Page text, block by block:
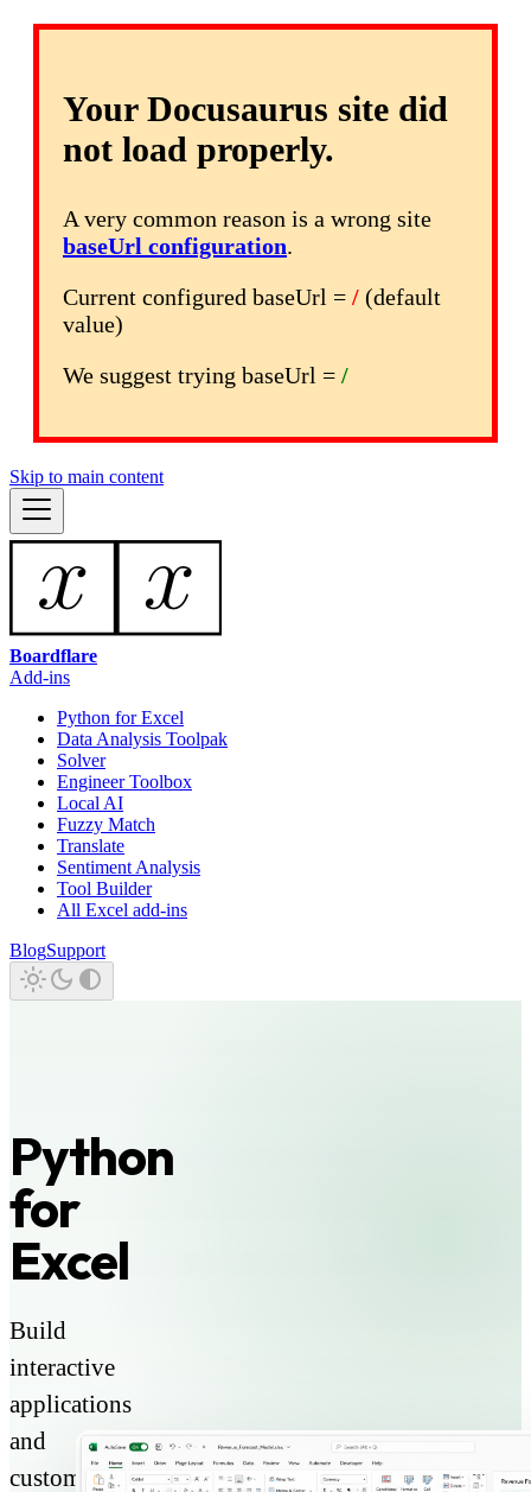
Your Docusaurus site did
not load properly.
A very common reason is a wrong site
baseUrl configuration.
Current configured baseUrl = / (default
value)
We suggest trying baseUrl = /
Skip to main content
Boardflare
Add-ins
Python for Excel
Data Analysis Toolpak
Solver
Engineer Toolbox
Local AI
Fuzzy Match
Translate
Sentiment Analysis
Tool Builder
All Excel add-ins
BlogSupport
Python
for
Excel
Build
interactive
applications
and
custom